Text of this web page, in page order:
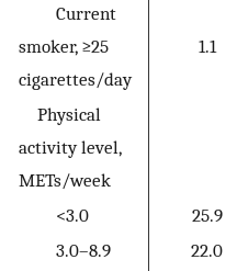
Current
smoker, ≥25
cigarettes/day
1.1
Physical
activity level,
METs/week
<3.0
25.9
3.0–8.9
22.0